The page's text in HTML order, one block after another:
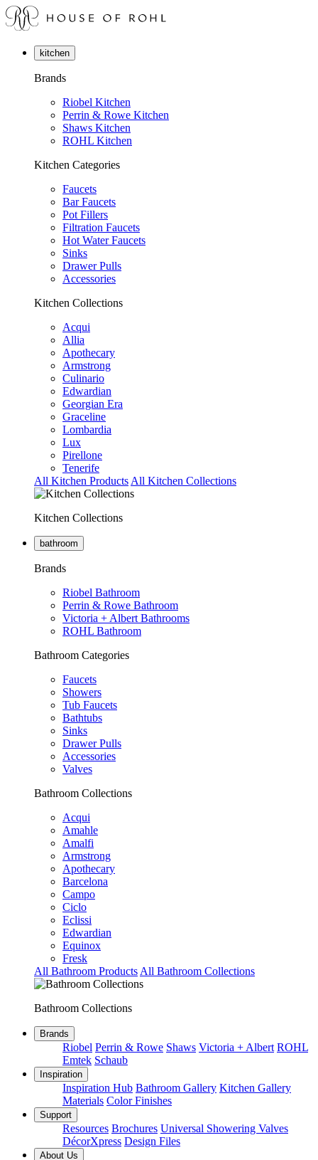
kitchen
Brands
Riobel Kitchen
Perrin & Rowe Kitchen
Shaws Kitchen
ROHL Kitchen
Kitchen Categories
Faucets
Bar Faucets
Pot Fillers
Filtration Faucets
Hot Water Faucets
Sinks
Drawer Pulls
Accessories
Kitchen Collections
Acqui
Allia
Apothecary
Armstrong
Culinario
Edwardian
Georgian Era
Graceline
Lombardia
Lux
Pirellone
Tenerife
All Kitchen Products All Kitchen Collections
Kitchen Collections
bathroom
Brands
Riobel Bathroom
Perrin & Rowe Bathroom
Victoria + Albert Bathrooms
ROHL Bathroom
Bathroom Categories
Faucets
Showers
Tub Faucets
Bathtubs
Sinks
Drawer Pulls
Accessories
Valves
Bathroom Collections
Acqui
Amahle
Amalfi
Armstrong
Apothecary
Barcelona
Campo
Ciclo
Eclissi
Edwardian
Equinox
Fresk
All Bathroom Products All Bathroom Collections
Bathroom Collections
Brands
Riobel Perrin & Rowe Shaws Victoria + Albert ROHL
Emtek Schaub
Inspiration
Inspiration Hub Bathroom Gallery Kitchen Gallery
Materials Color Finishes
Support
Resources Brochures Universal Showering Valves
DécorXpress Design Files
About Us